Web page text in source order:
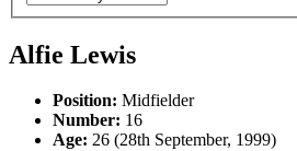
Alfie Lewis
Position: Midfielder
Number: 16
Age: 26 (28th September, 1999)